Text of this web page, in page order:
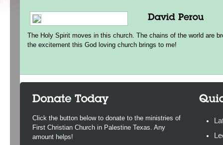
The Holy Spirit moves in this church. The chains of the world are
the excitement this God loving church brings to me!
Click the button below to donate to the ministries of
First Christian Church in Palestine Texas. Any
amount helps!